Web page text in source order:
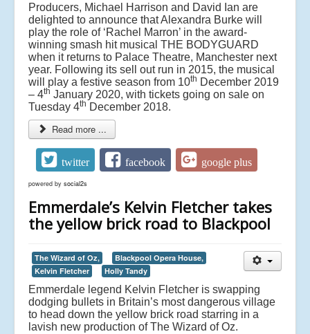
Producers, Michael Harrison and David Ian are
delighted to announce that Alexandra Burke will
play the role of ‘Rachel Marron’ in the award-
winning smash hit musical THE BODYGUARD
when it returns to Palace Theatre, Manchester next
year. Following its sell out run in 2015, the musical
will play a festive season from 10th December 2019
– 4th January 2020, with tickets going on sale on
Tuesday 4th December 2018.
Read more ...
twitter facebook google plus
powered by social2s
Emmerdale’s Kelvin Fletcher takes
the yellow brick road to Blackpool
The Wizard of Oz,
Blackpool Opera House,
Kelvin Fletcher
Holly Tandy
Emmerdale legend Kelvin Fletcher is swapping
dodging bullets in Britain’s most dangerous village
to head down the yellow brick road starring in a
lavish new production of The Wizard of Oz.